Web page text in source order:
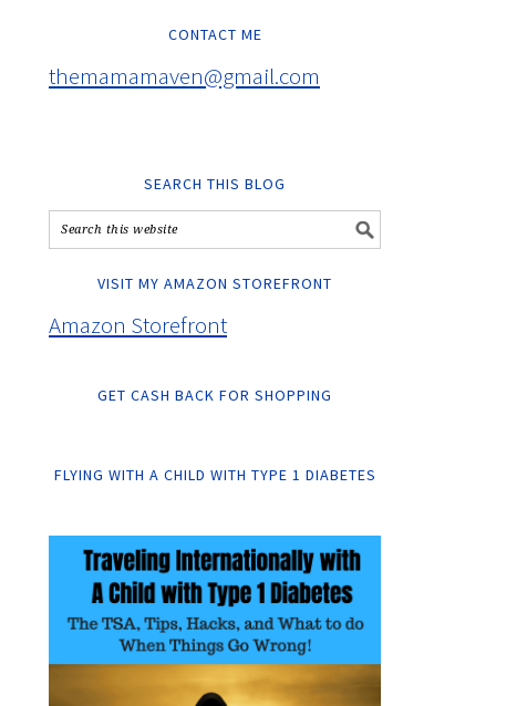
CONTACT ME
themamamaven@gmail.com
SEARCH THIS BLOG
VISIT MY AMAZON STOREFRONT
Amazon Storefront
GET CASH BACK FOR SHOPPING
FLYING WITH A CHILD WITH TYPE 1 DIABETES